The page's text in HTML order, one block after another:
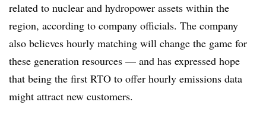
related to nuclear and hydropower assets within the
region, according to company officials. The company
also believes hourly matching will change the game for
these generation resources — and has expressed hope
that being the first RTO to offer hourly emissions data
might attract new customers.